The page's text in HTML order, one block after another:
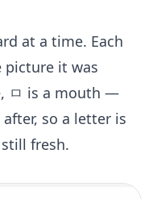
at a time. Each
picture it was
ㅁ is a mouth —
so a letter is
fresh.